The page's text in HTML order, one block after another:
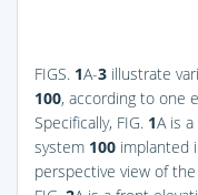
FIGS. 1A-3 illustrate
100, according to one
Specifically, FIG. 1A is
system 100 implanted
perspective view of